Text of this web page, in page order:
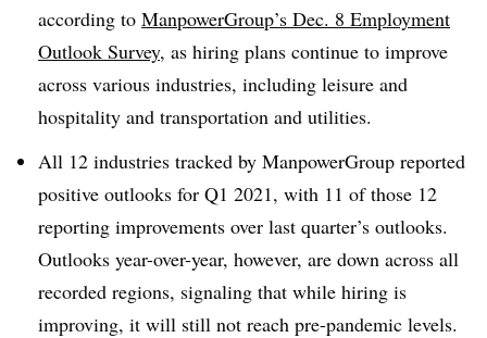
according to ManpowerGroup’s Dec. 8 Employment
Outlook Survey, as hiring plans continue to improve
across various industries, including leisure and
hospitality and transportation and utilities.
All 12 industries tracked by ManpowerGroup reported
positive outlooks for Q1 2021, with 11 of those 12
reporting improvements over last quarter’s outlooks.
Outlooks year-over-year, however, are down across all
recorded regions, signaling that while hiring is
improving, it will still not reach pre-pandemic levels.